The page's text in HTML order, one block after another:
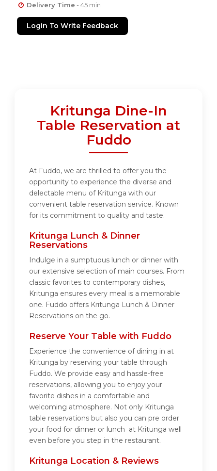
Delivery Time - 45 min
Login To Write Feedback
Kritunga Dine-In
Table Reservation at
Fuddo
At Fuddo, we are thrilled to offer you the
opportunity to experience the diverse and
delectable menu of Kritunga with our
convenient table reservation service. Known
for its commitment to quality and taste.
Kritunga Lunch & Dinner
Reservations
Indulge in a sumptuous lunch or dinner with
our extensive selection of main courses. From
classic favorites to contemporary dishes,
Kritunga ensures every meal is a memorable
one. Fuddo offers Kritunga Lunch & Dinner
Reservations on the go.
Reserve Your Table with Fuddo
Experience the convenience of dining in at
Kritunga by reserving your table through
Fuddo. We provide easy and hassle-free
reservations, allowing you to enjoy your
favorite dishes in a comfortable and
welcoming atmosphere. Not only Kritunga
table reservations but also you can pre order
your food for dinner or lunch at Kritunga well
even before you step in the restaurant.
Kritunga Location & Reviews